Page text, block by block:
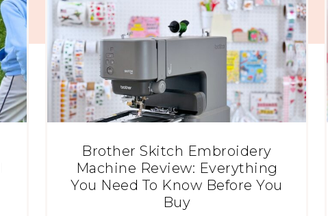
Brother Skitch Embroidery
Machine Review: Everything
You Need To Know Before You
Buy